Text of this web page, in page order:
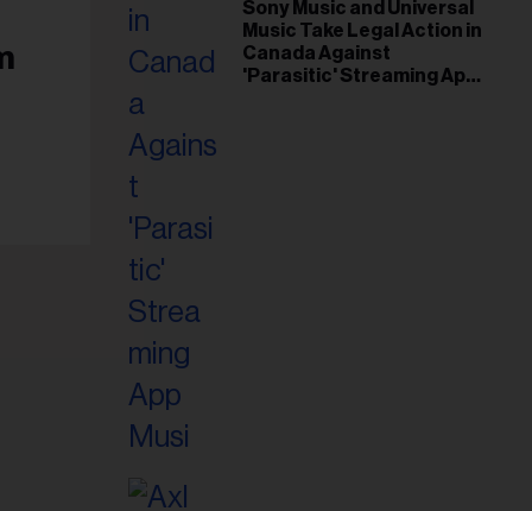
Sony Music and Universal
Music Take Legal Action in
Canada Against
'Parasitic' Streaming App